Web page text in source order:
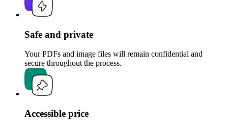
Safe and private
Your PDFs and image files will remain confidential and
secure throughout the process.
Accessible price